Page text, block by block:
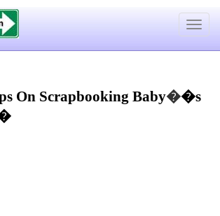
Toggle
On Scrapbooking Baby��s